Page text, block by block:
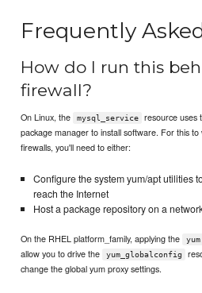
Frequently
How do I run this
firewall?
On Linux, the mysql_service
resource uses
package manager to install software. For this
firewalls, you'll need to either:
Configure the system yum/apt utilities
reach the Internet
Host a package repository on a
On the RHEL platform_family, applying the
allow you to drive the
yum_globalconfig
change the global yum proxy settings.